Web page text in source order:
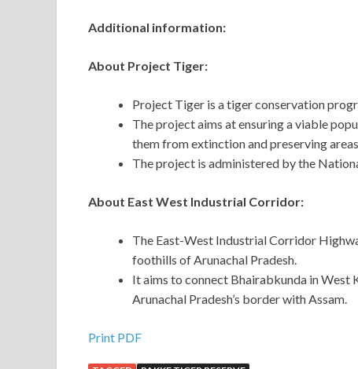
Additional information:
About Project Tiger:
Project Tiger is a tiger conservation
The project aims at ensuring a viable
them from extinction and preserving
The project is administered by the
About East West Industrial Corridor:
The East-West Industrial Corridor
foothills of Arunachal Pradesh.
It aims to connect Bhairabkunda in West
Arunachal Pradesh’s border with Assam.
Print PDF